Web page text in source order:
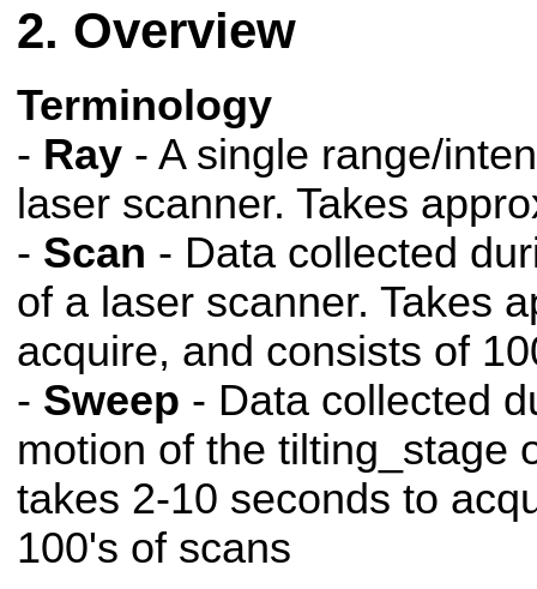
Overview
Terminology
- Ray - A single range/
laser scanner. Takes
- Scan - Data collected
of a laser scanner. Takes
acquire, and consists of
- Sweep - Data collected
motion of the tilting_stage
takes 2-10 seconds to
100's of scans